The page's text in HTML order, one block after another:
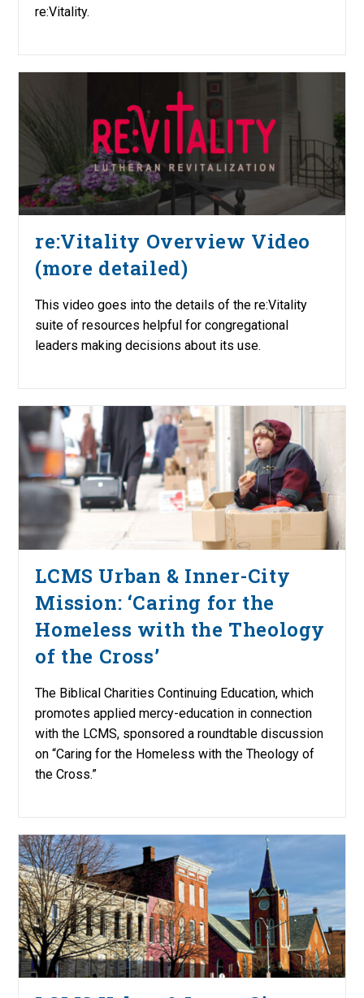
re:Vitality.
re:Vitality Overview Video
(more detailed)
This video goes into the details of the re:Vitality
suite of resources helpful for congregational
leaders making decisions about its use.
LCMS Urban & Inner-City
Mission: ‘Caring for the
Homeless with the Theology
of the Cross’
The Biblical Charities Continuing Education, which
promotes applied mercy-education in connection
with the LCMS, sponsored a roundtable discussion
on “Caring for the Homeless with the Theology of
the Cross.”